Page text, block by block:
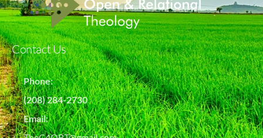
Contact Us
Phone:
(208) 284-2730
Email: